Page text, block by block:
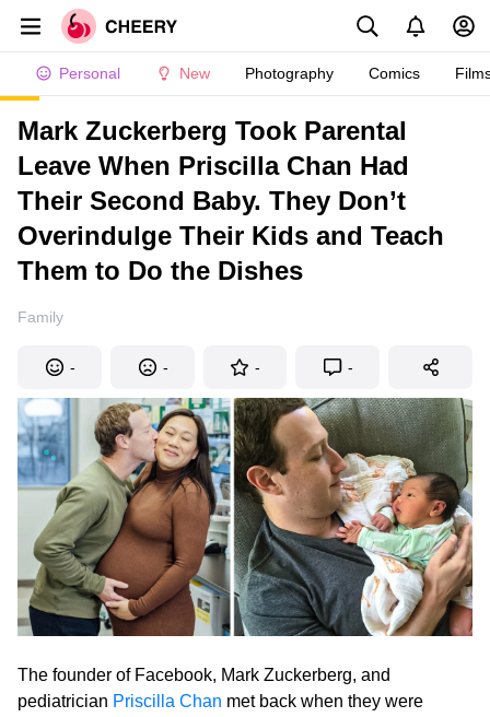
Personal New Photography Comics
Mark Zuckerberg Took Parental
Leave When Priscilla Chan Had
Their Second Baby. They Don’t
Overindulge Their Kids and Teach
Them to Do the Dishes
Family
- - - -
The founder of Facebook, Mark Zuckerberg, and
pediatrician Priscilla Chan met back when they were